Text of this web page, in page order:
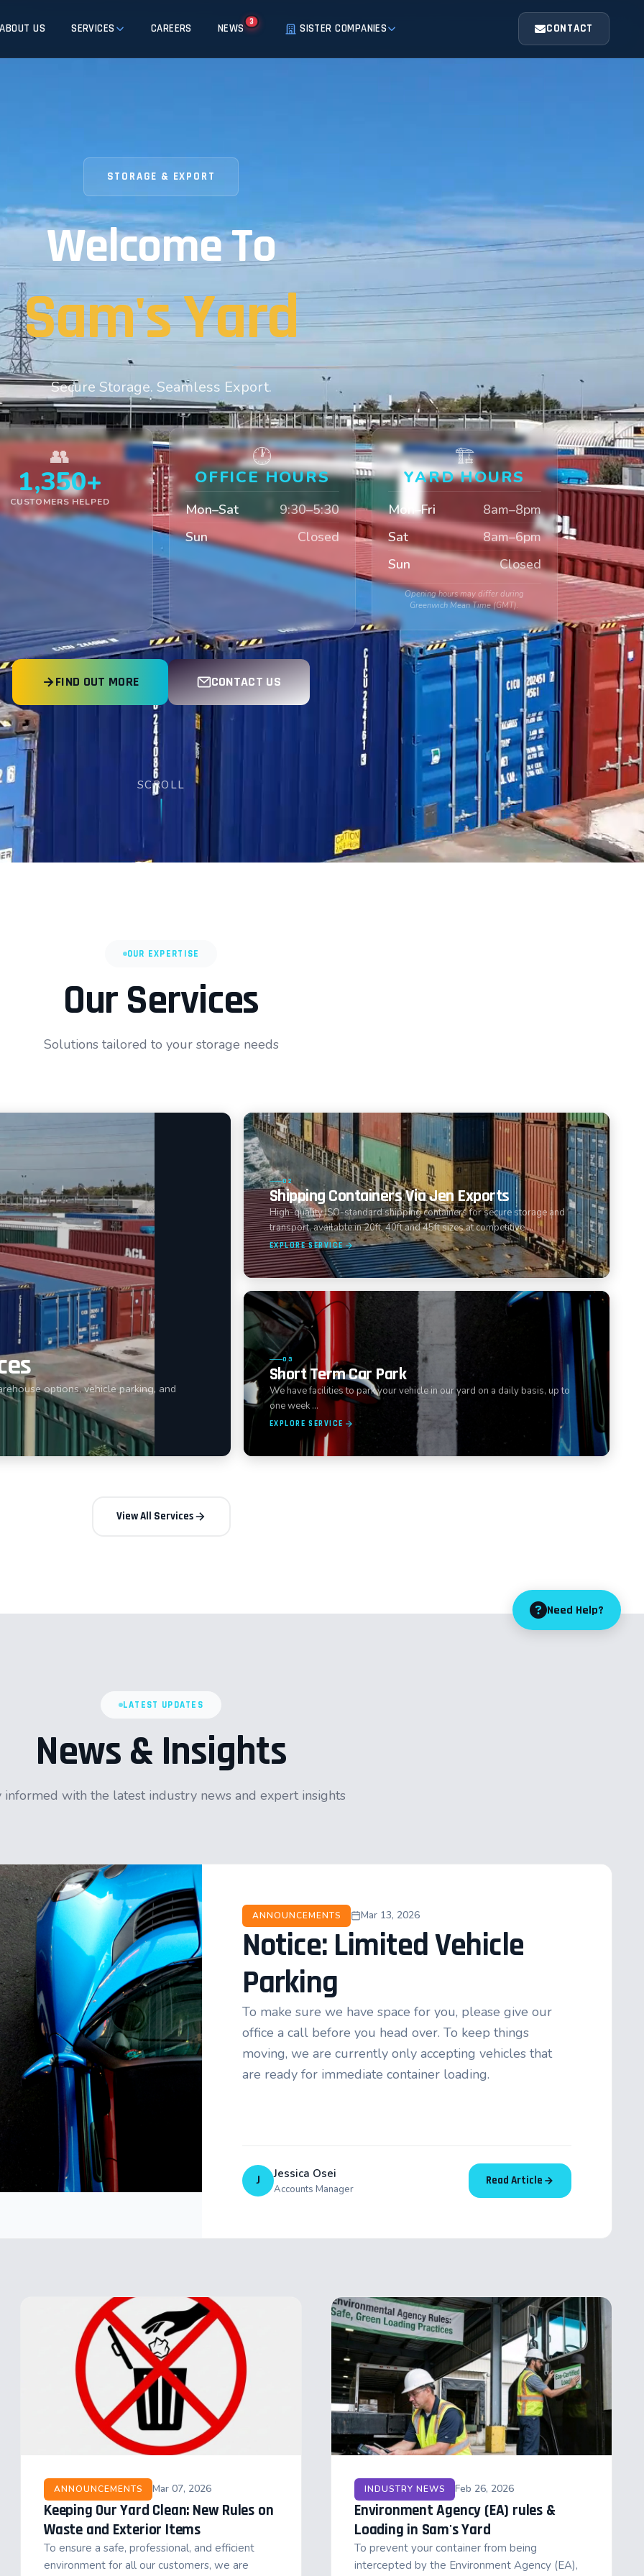
ABOUT US SERVICES CAREERS NEWS
3
SISTER COMPANIES CONTACT
STORAGE & EXPORT
Welcome To
Sam's Yard
Secure Storage. Seamless Export.
👥
1,350+
CUSTOMERS HELPED
🕐
OFFICE HOURS
Mon–Sat
9:30–5:30
Sun
Closed
🏗️
YARD HOURS
Mon–Fri
8am–8pm
Sat
8am–6pm
Sun
Closed
Opening hours may differ during
Greenwich Mean Time (GMT).
FIND OUT MORE CONTACT US
SCROLL
OUR EXPERTISE
Our Services
Solutions tailored to your storage needs
options, vehicle parking, and
02
Shipping Containers Via Jen Exports
High-quality ISO-standard shipping containers for secure storage and
transport, available in 20ft, 40ft and 45ft sizes at competitive …
EXPLORE SERVICE
03
Short Term Car Park
We have facilities to park your vehicle in our yard on a daily basis, up to
one week …
EXPLORE SERVICE
View All Services
LATEST UPDATES
News & Insights
informed with the latest industry news and expert insights
ANNOUNCEMENTS Mar 13, 2026
Notice: Limited Vehicle
Parking
To make sure we have space for you, please give our
office a call before you head over. To keep things
moving, we are currently only accepting vehicles that
are ready for immediate container loading.
J Jessica Osei
Accounts Manager
Read Article
ANNOUNCEMENTS Mar 07, 2026
Keeping Our Yard Clean: New Rules on
Waste and Exterior Items
To ensure a safe, professional, and efficient
environment for all our customers, we are
INDUSTRY NEWS Feb 26, 2026
Environment Agency (EA) rules &
Loading in Sam's Yard
To prevent your container from being
intercepted by the Environment Agency (EA),
Need Help?